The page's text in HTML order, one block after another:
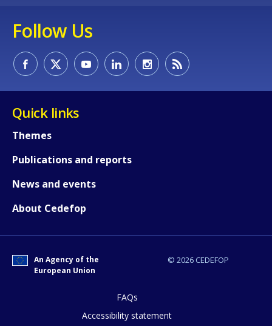
Follow Us
Quick links
Themes
Publications and reports
News and events
About Cedefop
© 2026 CEDEFOP
An Agency of the
European Union
FAQs
Accessibility statement
page?